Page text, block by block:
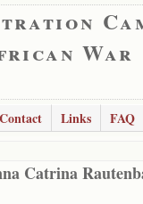
War
Contact Links
FAQ
Catrina